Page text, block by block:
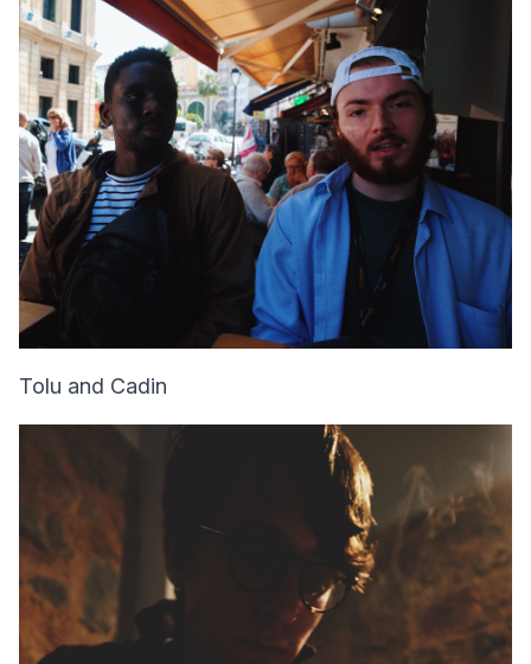
Tolu and Cadin